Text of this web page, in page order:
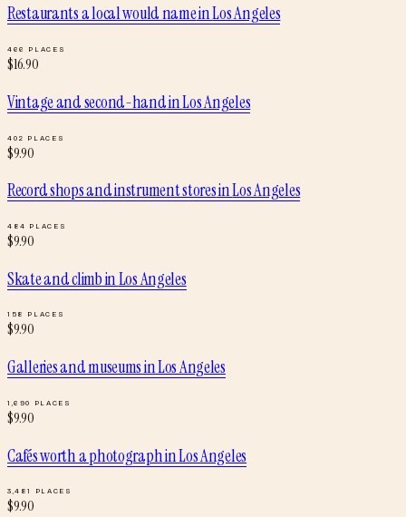
Restaurants a local would nameinLos Angeles
466 PLACES
$16.90
Vintage and second-handinLos Angeles
402 PLACES
$9.90
Record shops and instrument storesinLos Angeles
484 PLACES
$9.90
Skate and climbinLos Angeles
158 PLACES
$9.90
Galleries and museumsinLos Angeles
1,690 PLACES
$9.90
Cafés worth a photographinLos Angeles
3,481 PLACES
$9.90